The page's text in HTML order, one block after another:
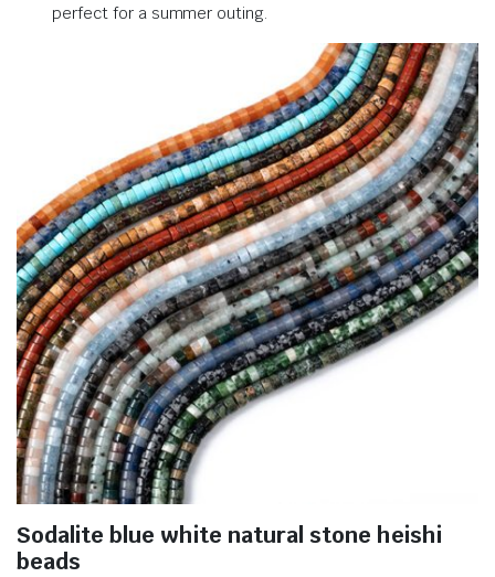
perfect for a summer outing.
Sodalite blue white natural stone heishi
beads